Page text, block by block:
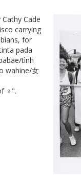
Cade
carrying
for
pada
tình
wahine/女
♀".